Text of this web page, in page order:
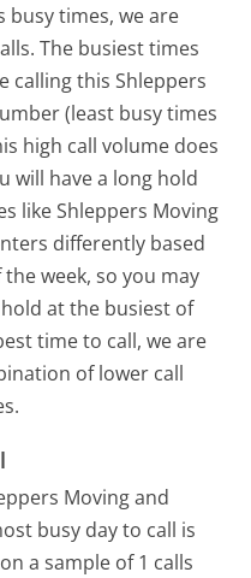
busy times, we are
The busiest times
calling this Shleppers
(least busy times
high call volume does
will have a long hold
like Shleppers Moving
differently based
week, so you may
at the busiest of
time to call, we are
of lower call
Moving and
busy day to call is
a sample of 1 calls